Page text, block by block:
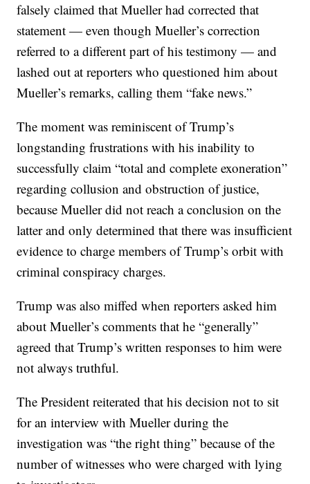
falsely claimed that Mueller had corrected that
statement — even though Mueller’s correction
referred to a different part of his testimony — and
lashed out at reporters who questioned him about
Mueller’s remarks, calling them “fake news.”
The moment was reminiscent of Trump’s
longstanding frustrations with his inability to
successfully claim “total and complete exoneration”
regarding collusion and obstruction of justice,
because Mueller did not reach a conclusion on the
latter and only determined that there was insufficient
evidence to charge members of Trump’s orbit with
criminal conspiracy charges.
Trump was also miffed when reporters asked him
about Mueller’s comments that he “generally”
agreed that Trump’s written responses to him were
not always truthful.
The President reiterated that his decision not to sit
for an interview with Mueller during the
investigation was “the right thing” because of the
number of witnesses who were charged with lying